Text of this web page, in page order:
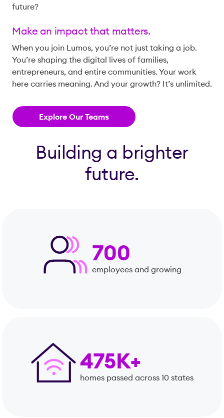
future?
Make an impact that matters.
When you join Lumos, you’re not just taking a job.
You’re shaping the digital lives of families,
entrepreneurs, and entire communities. Your work
here carries meaning. And your growth? It’s unlimited.
Explore Our Teams
Building a brighter
future.
700
employees and growing
475K+
homes passed across 10 states